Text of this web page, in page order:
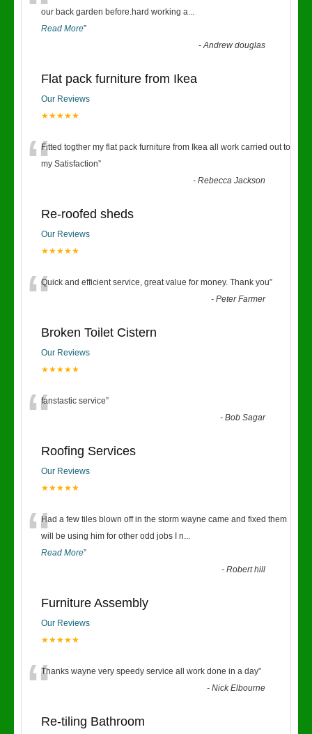
our back garden before.hard working a...
Read More”
-Andrew douglas
Flat pack furniture from Ikea
Our Reviews
★★★★★
“Fitted togther my flat pack furniture from Ikea all work carried out to
my Satisfaction”
-Rebecca Jackson
Re-roofed sheds
Our Reviews
★★★★★
“Quick and efficient service, great value for money. Thank you”
-Peter Farmer
Broken Toilet Cistern
Our Reviews
★★★★★
“fanstastic service”
-Bob Sagar
Roofing Services
Our Reviews
★★★★★
“Had a few tiles blown off in the storm wayne came and fixed them
will be using him for other odd jobs I n...
Read More”
-Robert hill
Furniture Assembly
Our Reviews
★★★★★
“Thanks wayne very speedy service all work done in a day”
-Nick Elbourne
Re-tiling Bathroom